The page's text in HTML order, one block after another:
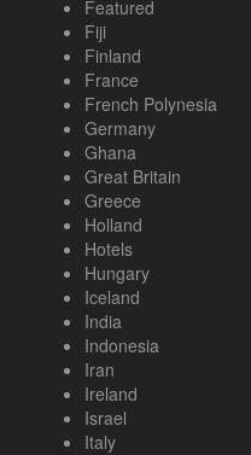
Featured
Fiji
Finland
France
French Polynesia
Germany
Ghana
Great Britain
Greece
Holland
Hotels
Hungary
Iceland
India
Indonesia
Iran
Ireland
Israel
Italy